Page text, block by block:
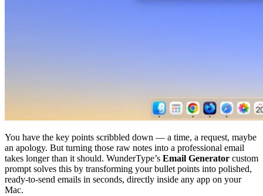
You have the key points scribbled down — a time, a request, maybe
an apology. But turning those raw notes into a professional email
takes longer than it should. WunderType’s Email Generator custom
prompt solves this by transforming your bullet points into polished,
ready-to-send emails in seconds, directly inside any app on your
Mac.